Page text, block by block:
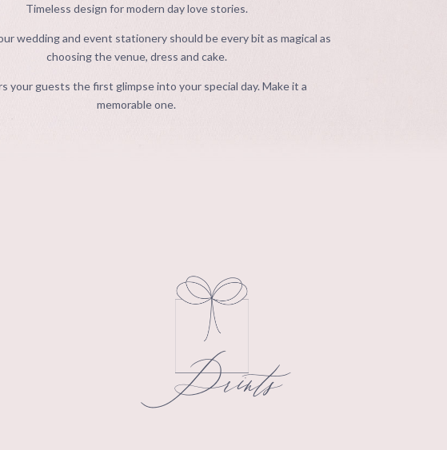
Timeless design for modern day love stories.
wedding and event stationery should be every bit as magical as
choosing the venue, dress and cake.
your guests the first glimpse into your special day. Make it a
memorable one.
Prints